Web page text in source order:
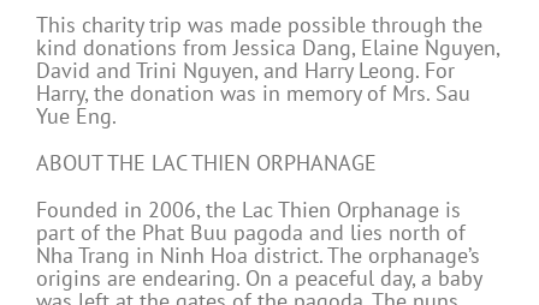
This charity trip was made possible through the
kind donations from Jessica Dang, Elaine Nguyen,
David and Trini Nguyen, and Harry Leong. For
Harry, the donation was in memory of Mrs. Sau
Yue Eng.
ABOUT THE LAC THIEN ORPHANAGE
Founded in 2006, the Lac Thien Orphanage is
part of the Phat Buu pagoda and lies north of
Nha Trang in Ninh Hoa district. The orphanage’s
origins are endearing. On a peaceful day, a baby